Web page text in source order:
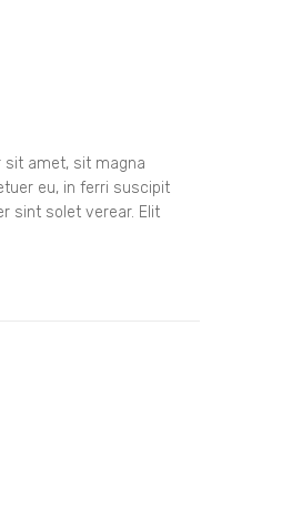
sit amet, sit magna
eu, in ferri suscipit
sint solet verear. Elit